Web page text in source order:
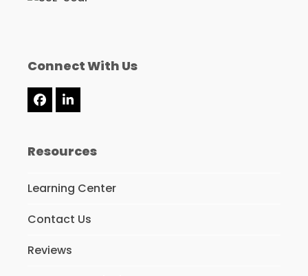
Connect With Us
Facebook
LinkedIn
Resources
Learning Center
Contact Us
Reviews